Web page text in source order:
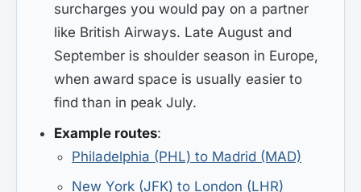
surcharges you would pay on a partner
like British Airways. Late August and
September is shoulder season in Europe,
when award space is usually easier to
find than in peak July.
Example routes:
Philadelphia (PHL) to Madrid (MAD)
New York (JFK) to London (LHR)